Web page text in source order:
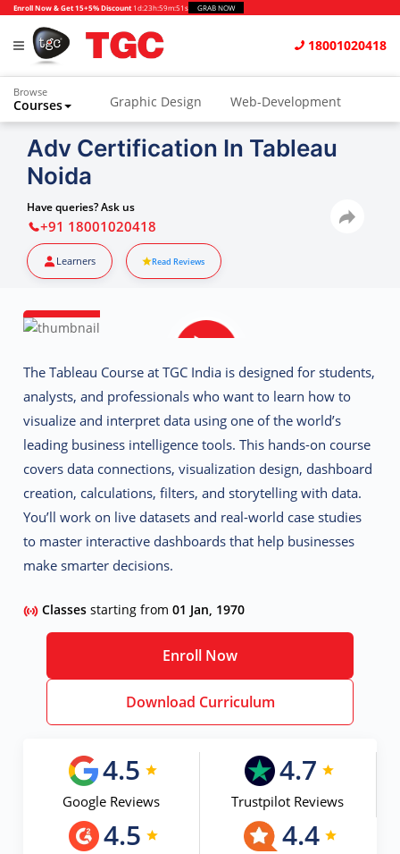
Enroll Now & Get 15+5% Discount 1d:23h:59m:50s GRAB NOW
18001020418
Browse
Courses Graphic Design Web-Development
Animation and VFX UI/UX Design
Photography
Python & Data Science
Adv Certification In Tableau
Noida
Have queries? Ask us
+91 18001020418
Learners Read Reviews
TheTableau Course at TGC India is designed for students,
analysts, and professionals who want to learn how to
visualize and interpret data using one of the world’s
leading business intelligence tools. This hands-on course
covers data connections, visualization design, dashboard
creation, calculations, filters, and storytelling with data.
You’ll work on live datasets and real-world case studies
to master interactive dashboards that help businesses
make smarter decisions.
Classesstarting from01 Jan, 1970
Enroll Now
Download Curriculum
4.5
Google Reviews
4.7
Trustpilot Reviews
4.5 4.4